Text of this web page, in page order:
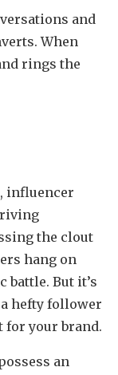
and
When
rings the
influencer
the clout
hang on
battle. But it’s
hefty follower
for your brand.
an